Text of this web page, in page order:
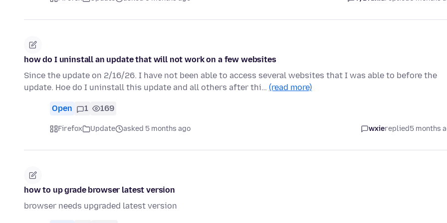
how do I uninstall an update that will not work on a few websites
Since the update on 2/16/26. I have not been able to access several websites that I was able to before the
update. Hoe do I uninstall this update and all others after thi… (read more)
Open 1 169
Firefox Update asked 5 months ago wxiereplied5 months
how to up grade browser latest version
browser needs upgraded latest version